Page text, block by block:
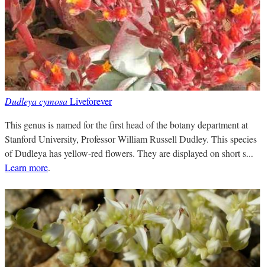
Dudleya cymosaLiveforever
This genus is named for the first head of the botany department at
Stanford University, Professor William Russell Dudley. This species
of Dudleya has yellow-red flowers. They are displayed on short s...
Learn more.